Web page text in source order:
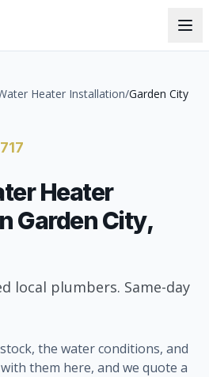
Heater Installation/Garden City
Heater
Garden City,
local plumbers. Same-day
the water conditions, and
them here, and we quote a